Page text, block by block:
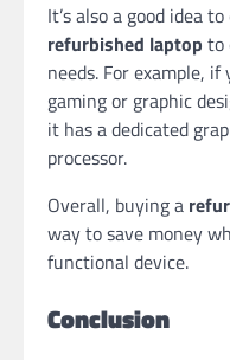
It’s also a good idea
refurbished laptop to
needs. For example,
gaming or graphic
it has a dedicated
processor.
Overall, buying a
way to save money
functional device.
Conclusion